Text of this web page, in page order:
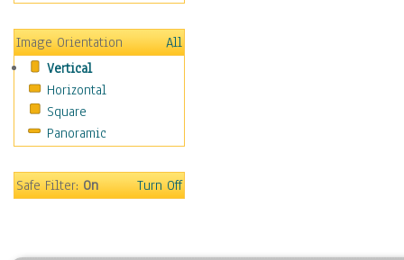
Motivational
Movies
Music
People
Places
Religion & Spirituality
Seasons
Image Orientation
All
Vertical
Horizontal
Square
Panoramic
Safe Filter:On Turn Off